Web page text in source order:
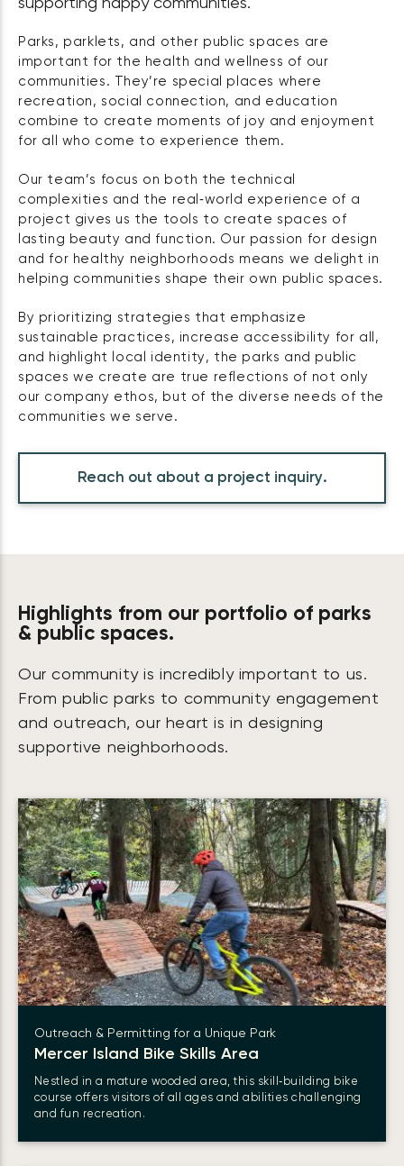
supporting happy communities.
Parks, parklets, and other public spaces are
important for the health and wellness of our
communities. They’re special places where
recreation, social connection, and education
combine to create moments of joy and enjoyment
for all who come to experience them.
Our team’s focus on both the technical
complexities and the real‑world experience of a
project gives us the tools to create spaces of
lasting beauty and function. Our passion for design
and for healthy neighborhoods means we delight in
helping communities shape their own public spaces.
By prioritizing strategies that emphasize
sustainable practices, increase accessibility for all,
and highlight local identity, the parks and public
spaces we create are true reflections of not only
our company ethos, but of the diverse needs of the
communities we serve.
Reach out about a project inquiry.
Highlights from our portfolio of parks
& public spaces.
Our community is incredibly important to us.
From public parks to community engagement
and outreach, our heart is in designing
supportive neighborhoods.
Outreach & Permitting for a Unique Park
Mercer Island Bike Skills Area
Nestled in a mature wooded area, this skill‑building bike
course offers visitors of all ages and abilities challenging
and fun recreation.